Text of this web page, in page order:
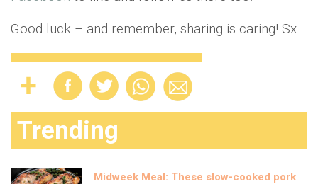
Good luck – and remember, sharing is caring! Sx
Trending
Midweek Meal: These slow-cooked pork